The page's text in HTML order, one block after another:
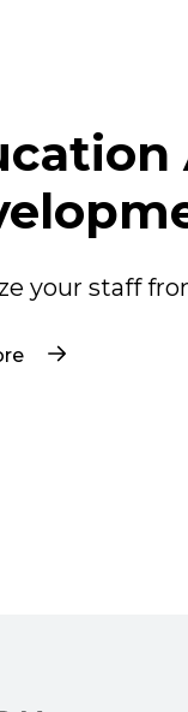
your staff